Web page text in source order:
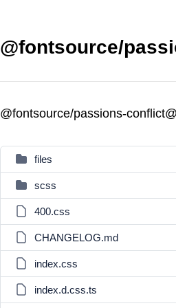
@fontsource/
@fontsource/passions-
files
scss
400.css
CHANGELOG.md
index.css
index.d.css.ts